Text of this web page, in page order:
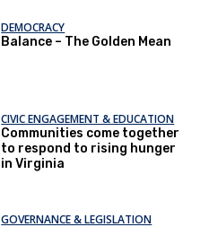
DEMOCRACY
Balance – The Golden Mean
CIVIC ENGAGEMENT & EDUCATION
Communities come together
to respond to rising hunger
in Virginia
GOVERNANCE & LEGISLATION